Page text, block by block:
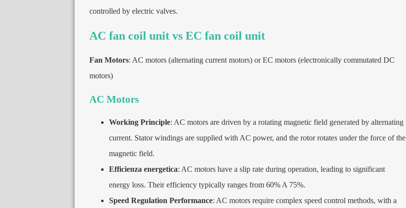
controlled by electric valves.
AC fan coil unit vs EC fan coil unit
Fan Motors: AC motors (alternating current motors) or EC motors (electronically commutated DC
motors)
AC Motors
Working Principle: AC motors are driven by a rotating magnetic field generated by alternating
current. Stator windings are supplied with AC power, and the rotor rotates under the force of the
magnetic field.
Efficienza energetica: AC motors have a slip rate during operation, leading to significant
energy loss. Their efficiency typically ranges from 60% A 75%.
Speed Regulation Performance: AC motors require complex speed control methods, with a